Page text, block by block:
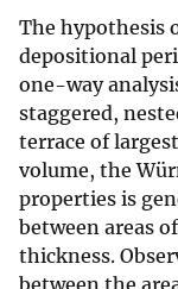
The hypothesis
depositional
one-way
staggered,
terrace of
volume, the
properties is
between areas
thickness.